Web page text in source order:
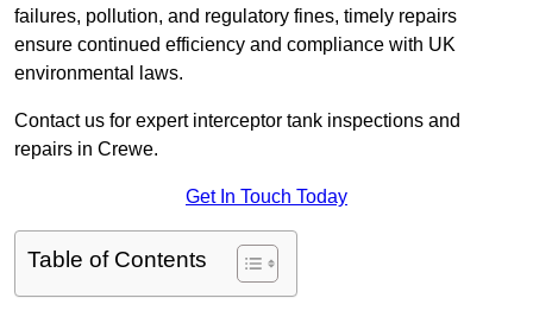
failures, pollution, and regulatory fines, timely repairs
ensure continued efficiency and compliance with UK
environmental laws.
Contact us for expert interceptor tank inspections and
repairs in Crewe.
Get In Touch Today
Table of Contents